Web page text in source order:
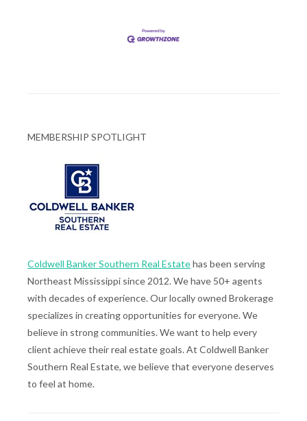
MEMBERSHIP SPOTLIGHT
Coldwell Banker Southern Real Estatehas been serving
Northeast Mississippi since 2012. We have 50+ agents
with decades of experience. Our locally owned Brokerage
specializes in creating opportunities for everyone. We
believe in strong communities. We want to help every
client achieve their real estate goals. At Coldwell Banker
Southern Real Estate, we believe that everyone deserves
to feel at home.